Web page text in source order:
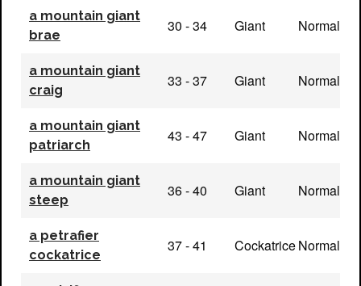
a mountain giant
brae
30 - 34 Giant Normal
a mountain giant
craig
33 - 37 Giant Normal
a mountain giant
patriarch
43 - 47 Giant Normal
a mountain giant
steep
36 - 40 Giant Normal
a petrafier
cockatrice
37 - 41 CockatriceNormal